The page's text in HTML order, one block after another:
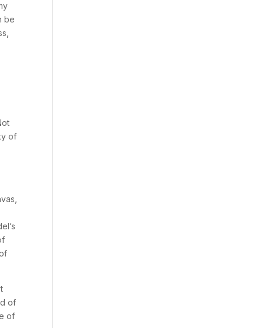
be
of
of
of